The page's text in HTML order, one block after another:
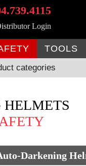
Login
TOOLS
categories
Darkening